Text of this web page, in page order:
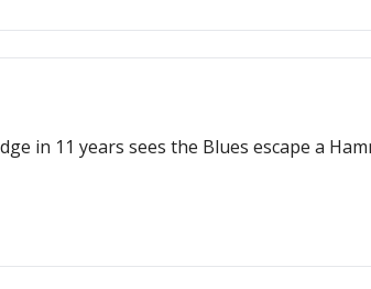
in 11 years sees the Blues escape a